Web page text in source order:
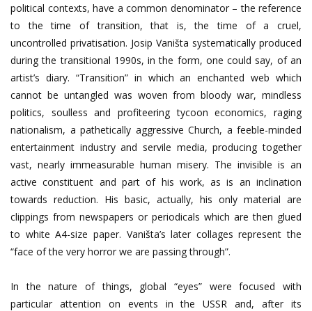
political contexts, have a common denominator – the reference
to the time of transition, that is, the time of a cruel,
uncontrolled privatisation. Josip Vaništa systematically produced
during the transitional 1990s, in the form, one could say, of an
artist’s diary. “Transition” in which an enchanted web which
cannot be untangled was woven from bloody war, mindless
politics, soulless and profiteering tycoon economics, raging
nationalism, a pathetically aggressive Church, a feeble-minded
entertainment industry and servile media, producing together
vast, nearly immeasurable human misery. The invisible is an
active constituent and part of his work, as is an inclination
towards reduction. His basic, actually, his only material are
clippings from newspapers or periodicals which are then glued
to white A4-size paper. Vaništa’s later collages represent the
“face of the very horror we are passing through”.
In the nature of things, global “eyes” were focused with
particular attention on events in the USSR and, after its